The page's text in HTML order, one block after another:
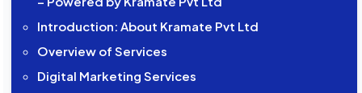
Introduction: About Kramate Pvt Ltd
Overview of Services
Digital Marketing Services